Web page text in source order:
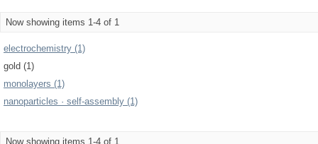
Now showing items 1-4 of 1
electrochemistry (1)
gold (1)
monolayers (1)
nanoparticles · self-assembly (1)
Now showing items 1-4 of 1